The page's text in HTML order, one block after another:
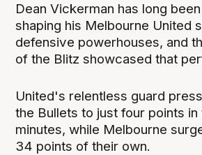
Dean Vickerman has long
shaping his Melbourne United
defensive powerhouses, and
of the Blitz showcased that
United's relentless guard
the Bullets to just four points in
minutes, while Melbourne
34 points of their own.